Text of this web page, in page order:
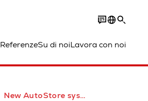
ReferenzeSu di noiLavora con noi
New AutoStore system for Medline in Colorado